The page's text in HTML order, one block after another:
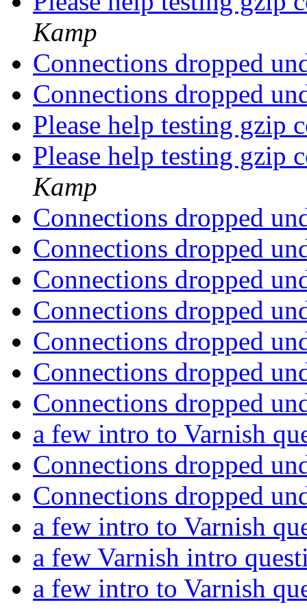
Kamp
Connections dropped
Connections dropped
Please help testing gzip
Please help testing gzip
Kamp
Connections dropped
Connections dropped
Connections dropped
Connections dropped
Connections dropped
Connections dropped
Connections dropped
a few intro to Varnish
Connections dropped
Connections dropped
a few intro to Varnish
a few Varnish intro
a few intro to Varnish